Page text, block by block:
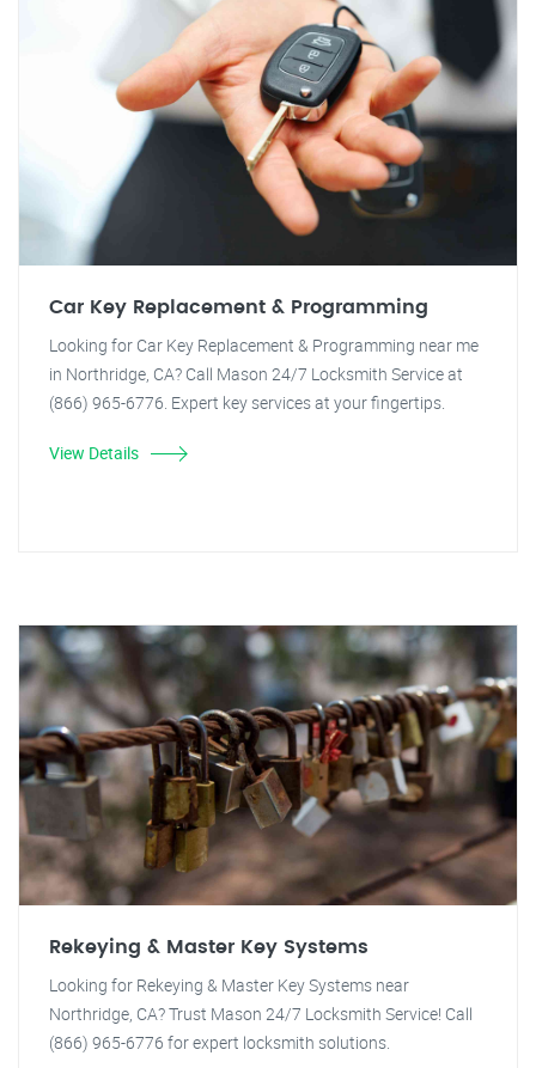
Car Key Replacement & Programming
Looking for Car Key Replacement & Programming near me
in Northridge, CA? Call Mason 24/7 Locksmith Service at
(866) 965-6776. Expert key services at your fingertips.
View Details
Rekeying & Master Key Systems
Looking for Rekeying & Master Key Systems near
Northridge, CA? Trust Mason 24/7 Locksmith Service! Call
(866) 965-6776 for expert locksmith solutions.